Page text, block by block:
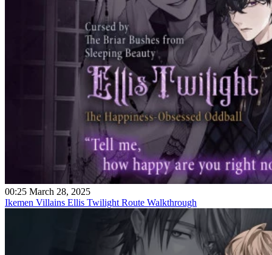
00:25 March 28, 2025
Ikemen Villains Ellis Twilight Route Walkthrough